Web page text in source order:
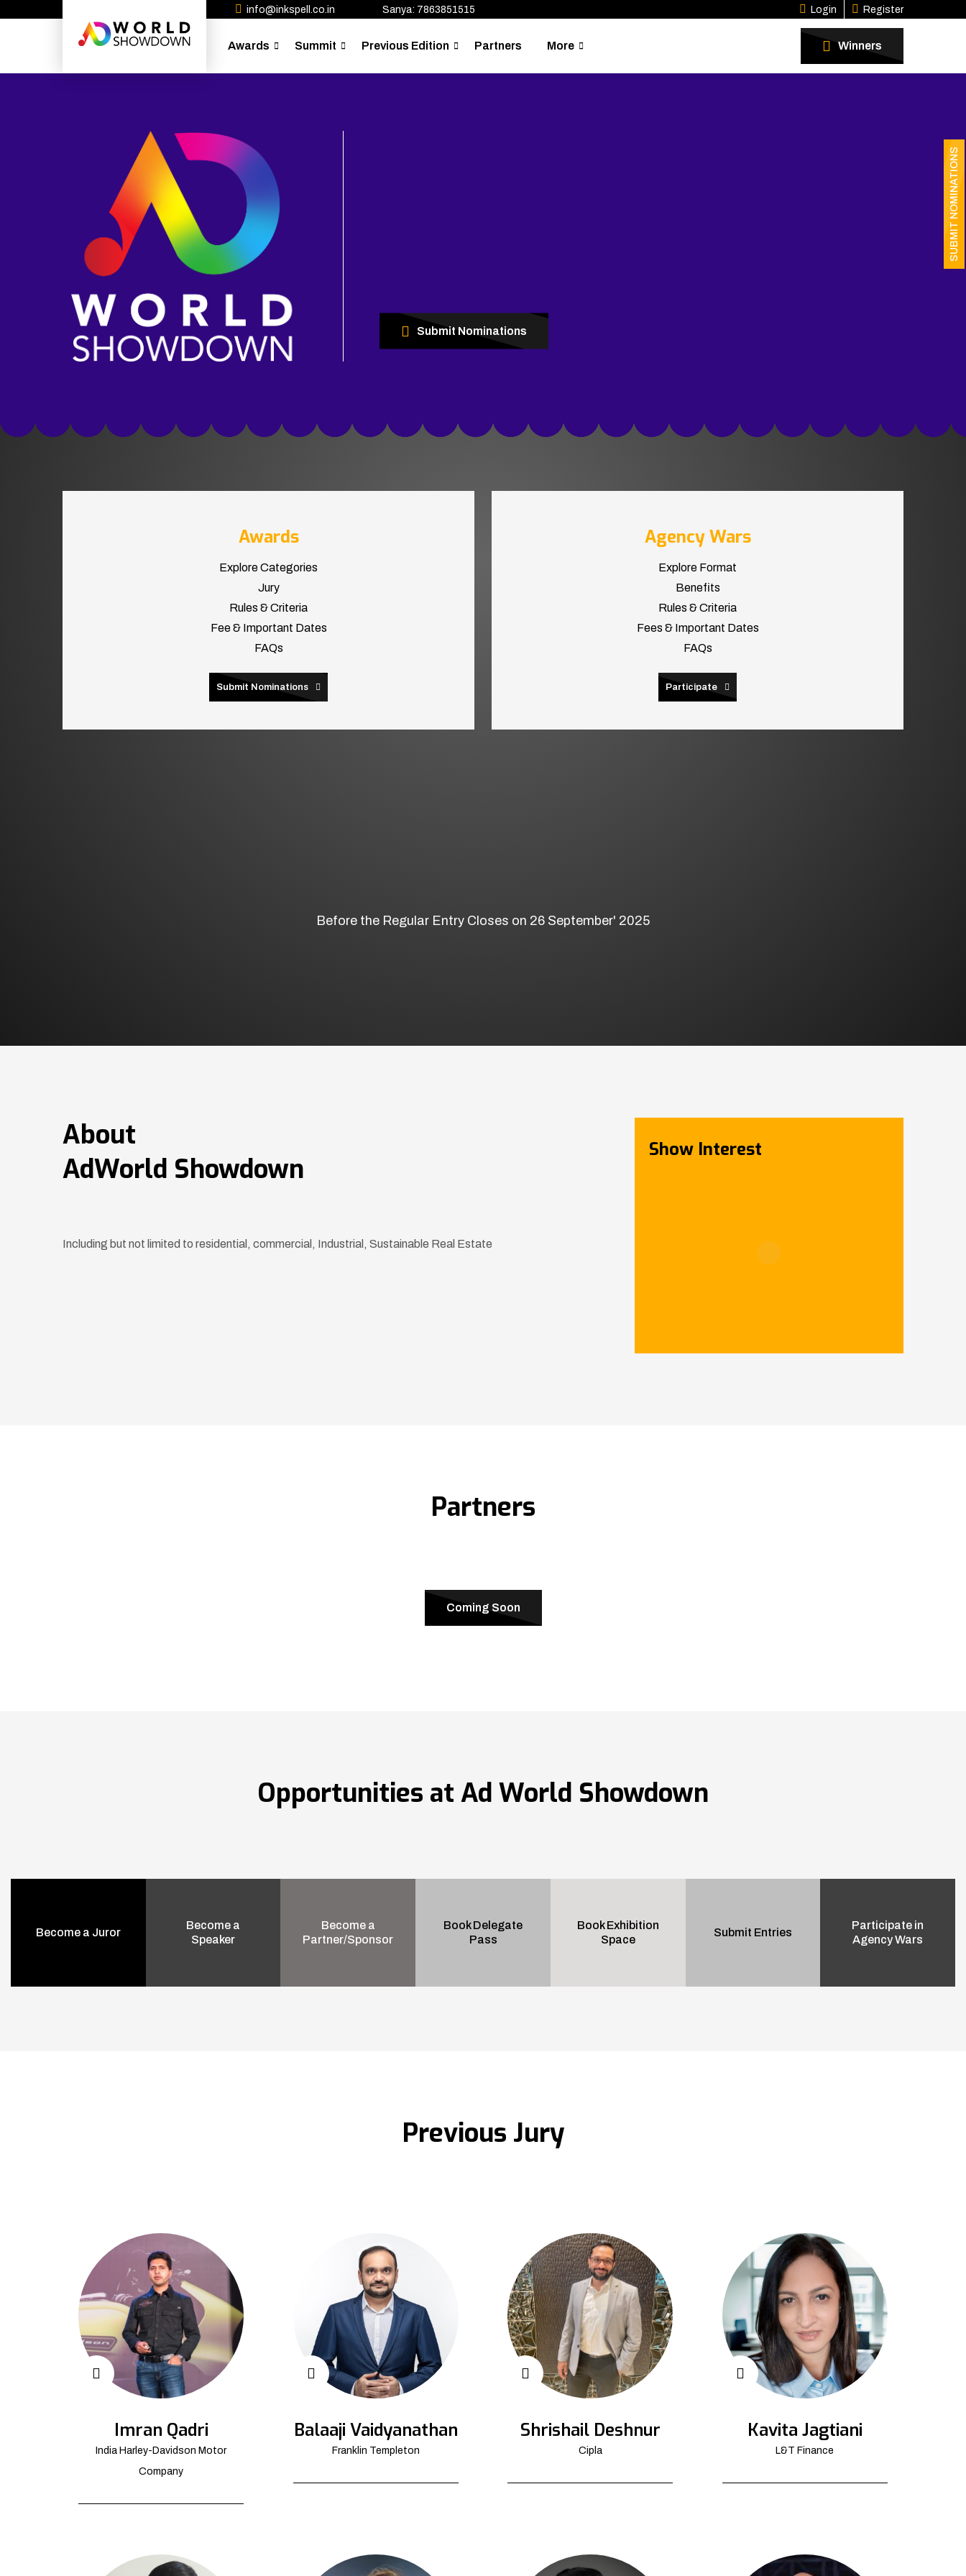
SUBMIT NOMINATIONS
info@inkspell.co.in Sanya: 7863851515 Login Register
Awards Summit Previous Edition Partners More Winners
Submit Nominations
Awards
Explore Categories
Jury
Rules & Criteria
Fee & Important Dates
FAQs
Submit Nominations
Agency Wars
Explore Format
Benefits
Rules & Criteria
Fees & Important Dates
FAQs
Participate
Before the Regular Entry Closes on 26 September' 2025
About
AdWorld Showdown
Including but not limited to residential, commercial, Industrial, Sustainable Real Estate
Show Interest
Partners
Coming Soon
Opportunities at Ad World Showdown
Become a Juror
Become a
Speaker
Become a
Partner/Sponsor
Book Delegate
Pass
Book Exhibition
Space
Submit Entries
Participate in
Agency Wars
Previous Jury
Imran Qadri
India Harley-Davidson Motor
Company
Balaaji Vaidyanathan
Franklin Templeton
Shrishail Deshnur
Cipla
Kavita Jagtiani
L&T Finance